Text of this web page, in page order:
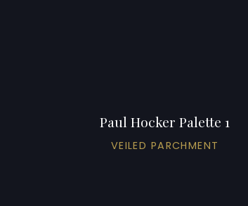
Paul Hocker Palette 1
VEILED PARCHMENT